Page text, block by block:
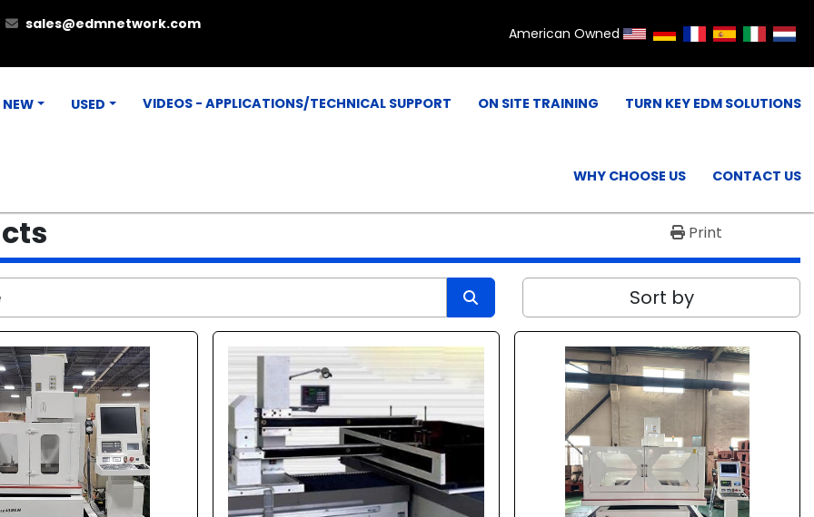
sales@edmnetwork.com
American Owned
NEW USED VIDEOS - APPLICATIONS/TECHNICAL SUPPORT ON SITE TRAINING TURN KEY EDM SOLUTIONS
WHY CHOOSE US CONTACT US
Print
Sort by